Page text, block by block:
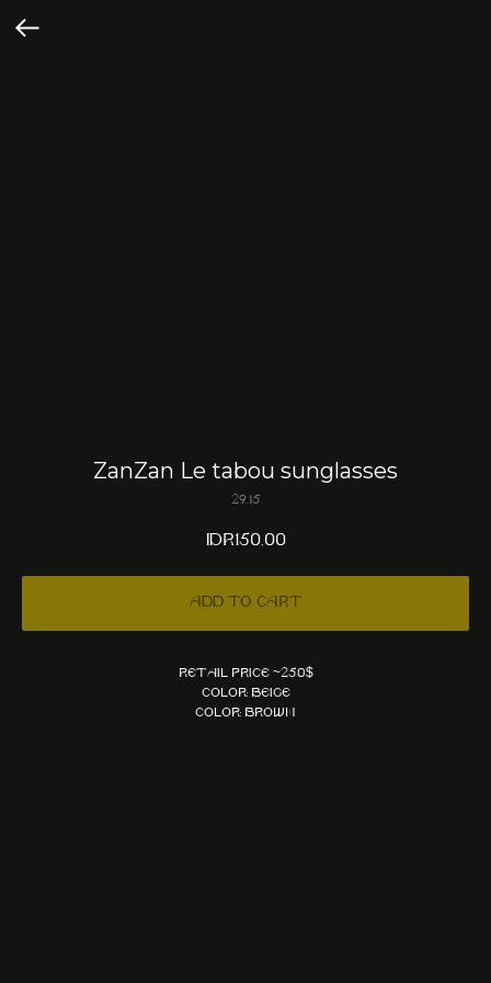
ZanZan Le tabou sunglasses
29.15
IDR150,00
Add to cart
Retail price ~250$
Color: Beige
Color: Brown